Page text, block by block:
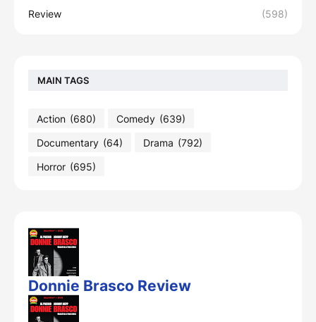
Review (598)
MAIN TAGS
Action (680) Comedy (639)
Documentary (64) Drama (792)
Horror (695)
Donnie Brasco Review